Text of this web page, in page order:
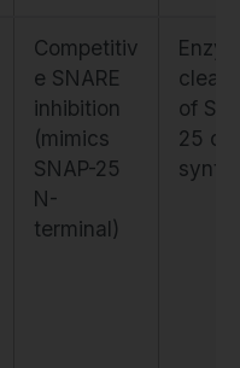
Competitiv
e SNARE
inhibition
(mimics
SNAP-25
N-
terminal)
of
25 or